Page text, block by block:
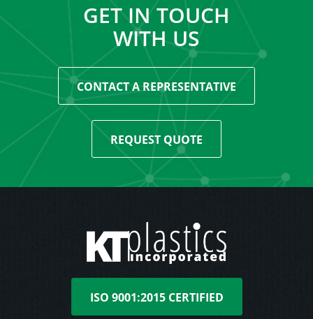
GET IN TOUCH
WITH US
CONTACT A REPRESENTATIVE
REQUEST QUOTE
ISO 9001:2015 CERTIFIED